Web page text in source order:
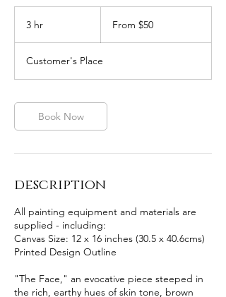
3 hr
Australian
From $50
Customer's Place
Book Now
description
All painting equipment and materials are
supplied - including:
Canvas Size: 12 x 16 inches (30.5 x 40.6cms)
Printed Design Outline
"The Face," an evocative piece steeped in
the rich, earthy hues of skin tone, brown